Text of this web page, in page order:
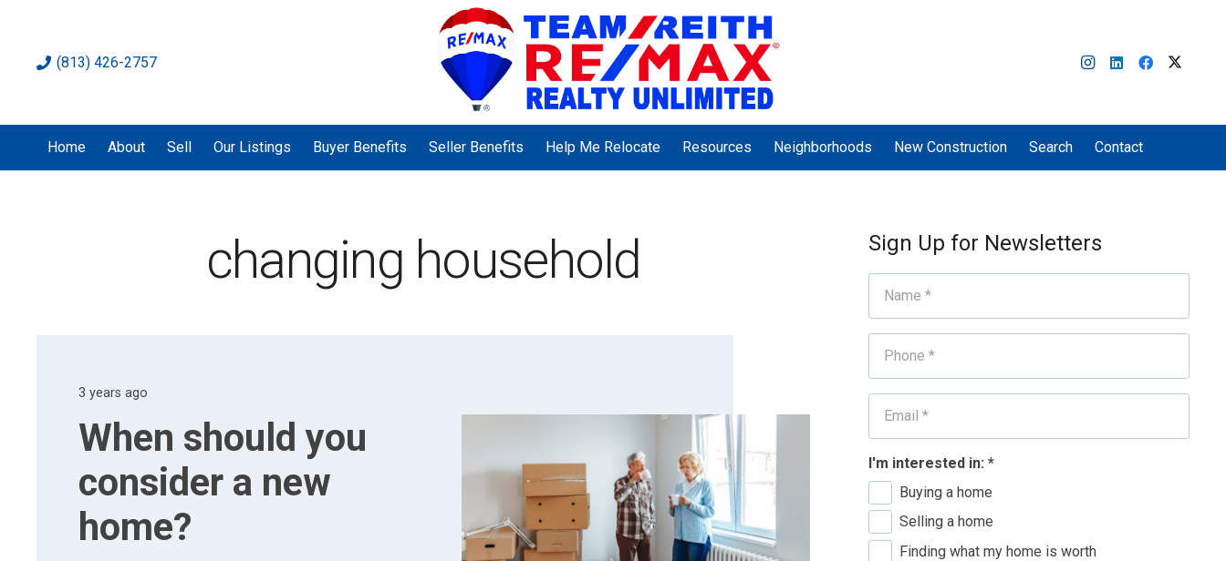
(813) 426-2757
Home About Sell Our Listings Buyer Benefits Seller Benefits Help Me Relocate Resources Neighborhoods New Construction Search Contact
changing household
3 years ago
When should you
consider a new
home?
Sign Up for Newsletters
I'm interested in: *
Buying a home
Selling a home
Finding what my home is worth